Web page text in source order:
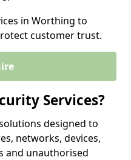
in Worthing to
customer trust.
Services?
designed to
networks, devices,
and unauthorised